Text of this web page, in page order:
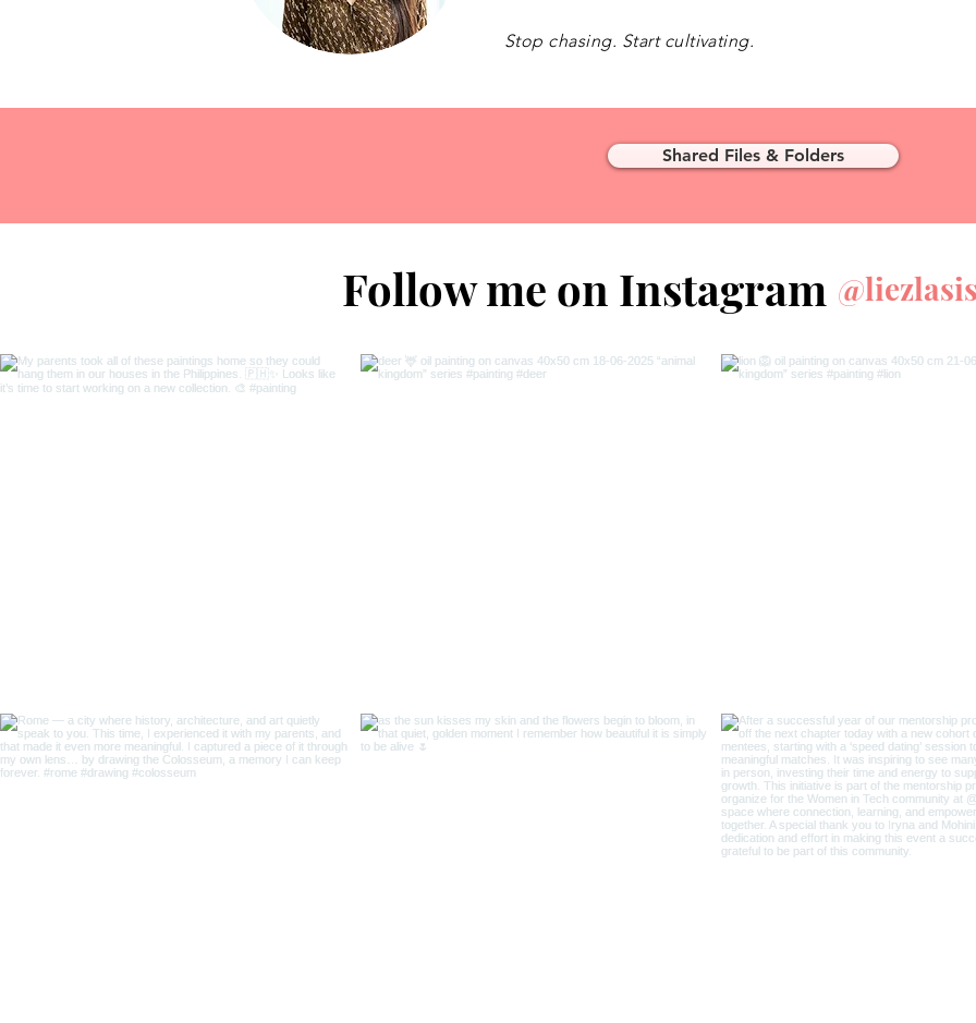
Stop chasing. Start cultivating.
Shared Files & Folders
Follow me on Instagram @liezlasis